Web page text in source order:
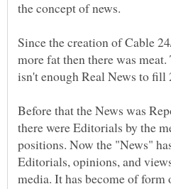
Since the creation of Cable
more fat then there was
Before that the News was
there were Editorials by the
positions. Now the "News"
Editorials, opinions, and
media. It has become of